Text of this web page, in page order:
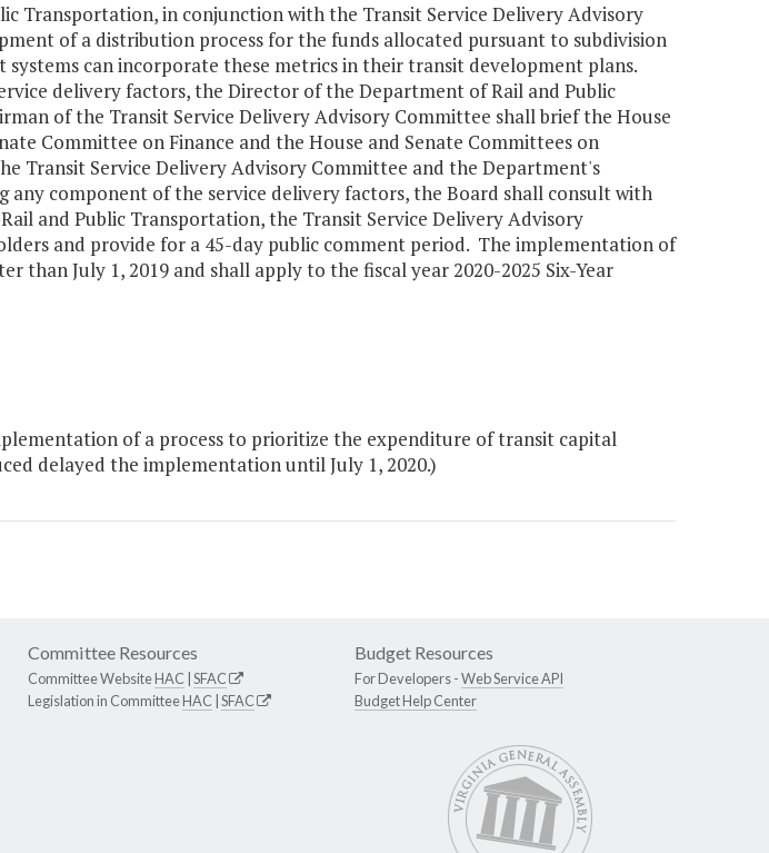
Transportation, in conjunction with the Transit Service Delivery Advisory
of a distribution process for the funds allocated pursuant to subdivision
systems can incorporate these metrics in their transit development plans.
delivery factors, the Director of the Department of Rail and Public
of the Transit Service Delivery Advisory Committee shall brief the House
Committee on Finance and the House and Senate Committees on
Transit Service Delivery Advisory Committee and the Department's
any component of the service delivery factors, the Board shall consult with
and Public Transportation, the Transit Service Delivery Advisory
and provide for a 45-day public comment period. The implementation of
than July 1, 2019 and shall apply to the fiscal year 2020-2025 Six-Year
of a process to prioritize the expenditure of transit capital
delayed the implementation until July 1, 2020.)
Committee Resources
Committee WebsiteHAC SFAC
Legislation in CommitteeHAC SFAC
Budget Resources
For Developers -Web Service API
Budget Help Center